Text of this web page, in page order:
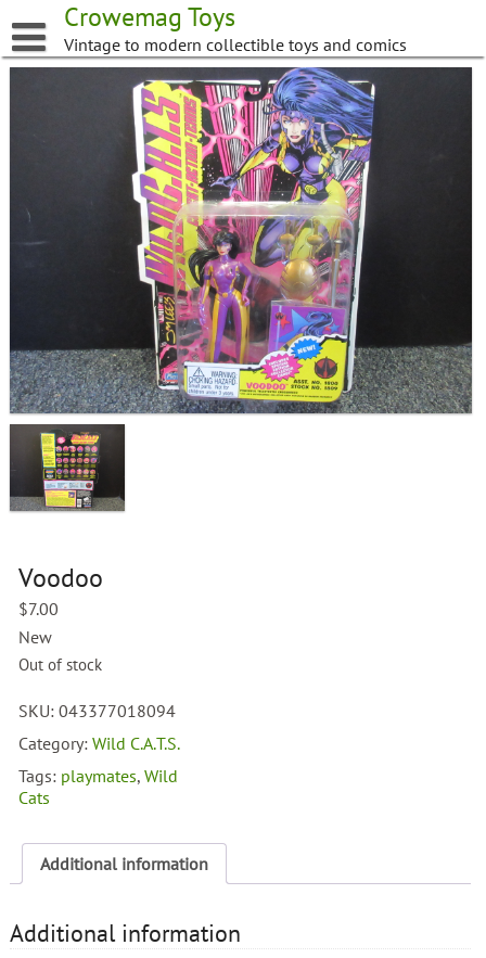
to
content
Crowemag Toys
Vintage to modern collectible toys and comics
Voodoo
$7.00
New
Out of stock
SKU:043377018094
Category:Wild C.A.T.S.
Tags: playmates,Wild
Cats
Additional information
Additional information